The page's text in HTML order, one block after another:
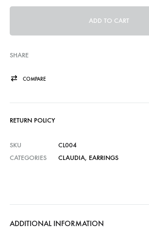
ADD TO CART
SHARE
COMPARE
RETURN POLICY
SKU
CL004
CATEGORIES
CLAUDIA, EARRINGS
ADDITIONAL INFORMATION